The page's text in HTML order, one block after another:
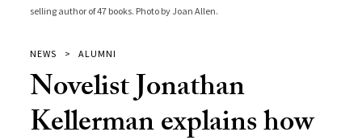
selling author of 47 books. Photo by Joan Allen.
NEWS ALUMNI
Novelist Jonathan
Kellerman explains how